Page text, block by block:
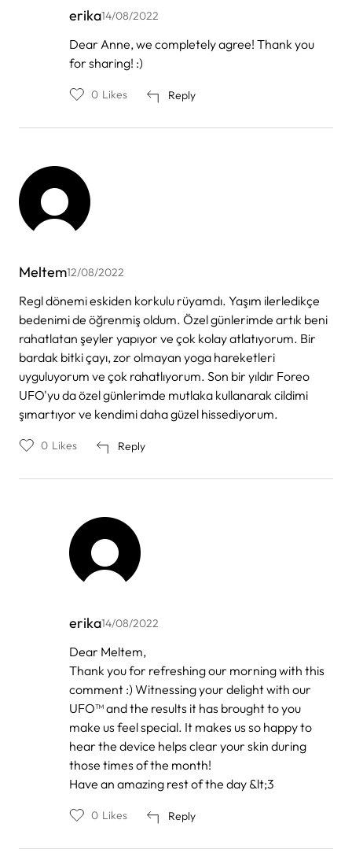
erika14/08/2022
In
to
Anne
Dear Anne, we completely agree! Thank you
for sharing! :)
Reply
0 Likes
Meltem12/08/2022
Regl dönemi eskiden korkulu rüyamdı. Yaşım ilerledikçe
bedenimi de öğrenmiş oldum. Özel günlerimde artık beni
rahatlatan şeyler yapıyor ve çok kolay atlatıyorum. Bir
bardak bitki çayı, zor olmayan yoga hareketleri
uyguluyorum ve çok rahatlıyorum. Son bir yıldır Foreo
UFO'yu da özel günlerimde mutlaka kullanarak cildimi
şımartıyor ve kendimi daha güzel hissediyorum.
Reply
0 Likes
erika14/08/2022
In
Meltem
Dear Meltem,
Thank you for refreshing our morning with this
comment :) Witnessing your delight with our
UFO™ and the results it has brought to you
make us feel special. It makes us so happy to
hear the device helps clear your skin during
those times of the month!
Have an amazing rest of the day &lt;3
Reply
0 Likes